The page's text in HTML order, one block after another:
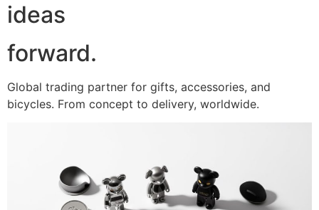
ideas
forward.
Global trading partner for gifts, accessories, and
bicycles. From concept to delivery, worldwide.